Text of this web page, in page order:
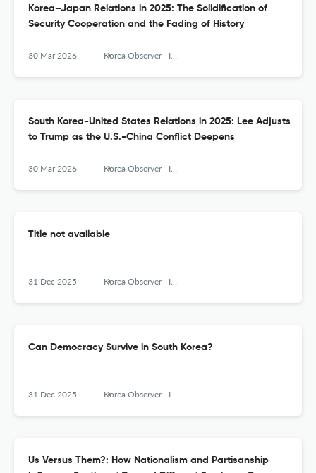
Korea–Japan Relations in 2025: The Solidification of
Security Cooperation and the Fading of History
30 Mar 2026 Korea Observer - Institute of Korean Studies
South Korea-United States Relations in 2025: Lee Adjusts
to Trump as the U.S.-China Conflict Deepens
30 Mar 2026 Korea Observer - Institute of Korean Studies
Title not available
31 Dec 2025 Korea Observer - Institute of Korean Studies
Can Democracy Survive in South Korea?
31 Dec 2025 Korea Observer - Institute of Korean Studies
Us Versus Them?: How Nationalism and Partisanship